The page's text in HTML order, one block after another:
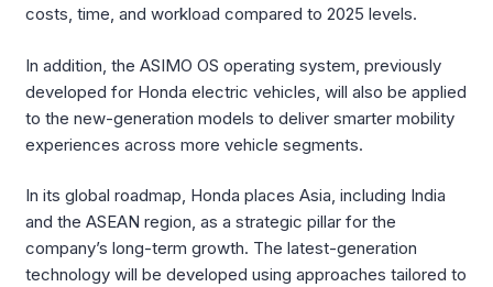
costs, time, and workload compared to 2025 levels.
In addition, the ASIMO OS operating system, previously
developed for Honda electric vehicles, will also be applied
to the new-generation models to deliver smarter mobility
experiences across more vehicle segments.
In its global roadmap, Honda places Asia, including India
and the ASEAN region, as a strategic pillar for the
company’s long-term growth. The latest-generation
technology will be developed using approaches tailored to